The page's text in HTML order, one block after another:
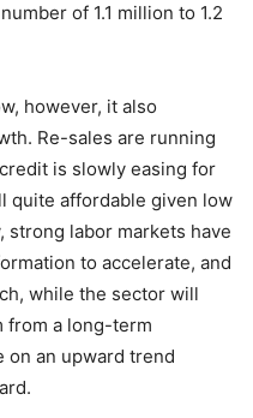
of 1.1 million to 1.2
however, it also
Re-sales are running
is slowly easing for
quite affordable given low
labor markets have
to accelerate, and
while the sector will
from a long-term
on an upward trend